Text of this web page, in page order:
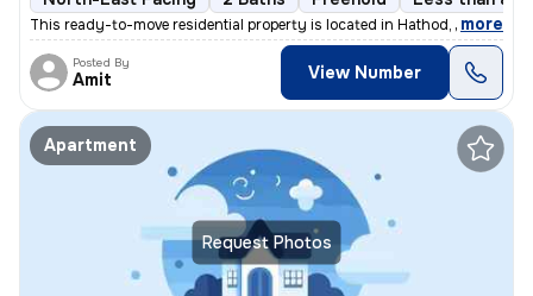
This ready-to-move residential property is located in Hathod, Jaipur S
, more
Posted By
Amit View Number
Request Photos
Apartment